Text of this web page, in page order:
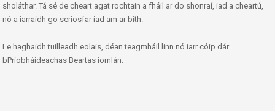
sholáthar. Tá sé de cheart agat rochtain a fháil ar do shonraí, iad a cheartú,
nó a iarraidh go scriosfar iad am ar bith.
Le haghaidh tuilleadh eolais, déan teagmháil linn nó iarr cóip dár
bPríobháideachas Beartas iomlán.